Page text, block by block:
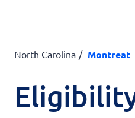
North Carolina Montreat